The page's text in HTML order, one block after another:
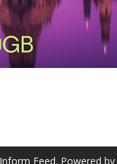
Inform Feed. Powered by